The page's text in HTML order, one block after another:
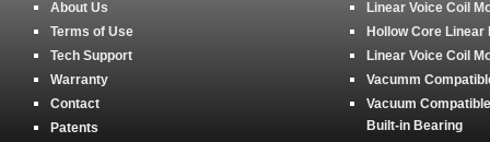
About Us
Terms of Use
Tech Support
Warranty
Contact
Patents
Linear Voice Coil
Hollow Core Linear
Linear Voice Coil
Vacumm
Vacuum
Built-in Bearing